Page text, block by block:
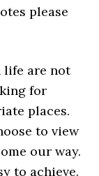
please
life are not
for
places.
to view
our way.
to achieve.